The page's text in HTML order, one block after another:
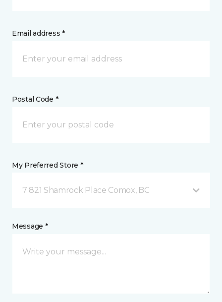
Email address *
Postal Code *
My Preferred Store *
7 821 Shamrock Place Comox, BC
Message *